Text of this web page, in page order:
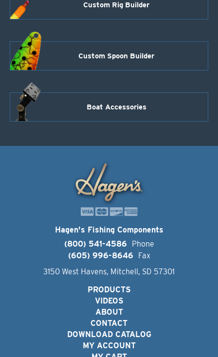
Custom Rig Builder
Custom Spoon Builder
Boat Accessories
Hagen's Fishing Components
(800) 541-4586
Phone
(605) 996-8646
Fax
3150 West Havens, Mitchell, SD 57301
PRODUCTS
VIDEOS
ABOUT
CONTACT
DOWNLOAD CATALOG
MY ACCOUNT